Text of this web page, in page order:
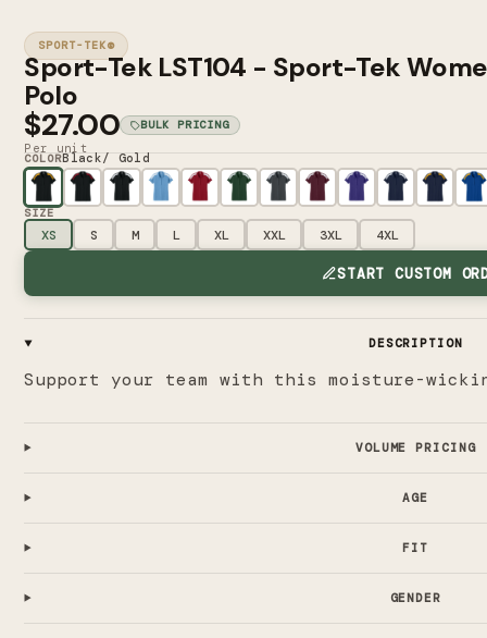
SPORT-TEK®
Sport-Tek LST104 - Sport-Tek
Polo
$27.00 BULK PRICING
Per unit
COLORBlack/ Gold
SIZE
XS S M L XL XXL 3XL 4XL
START CUSTOM
DESCRIPTION
Support your team with this moisture-
VOLUME PRICING
AGE
FIT
GENDER